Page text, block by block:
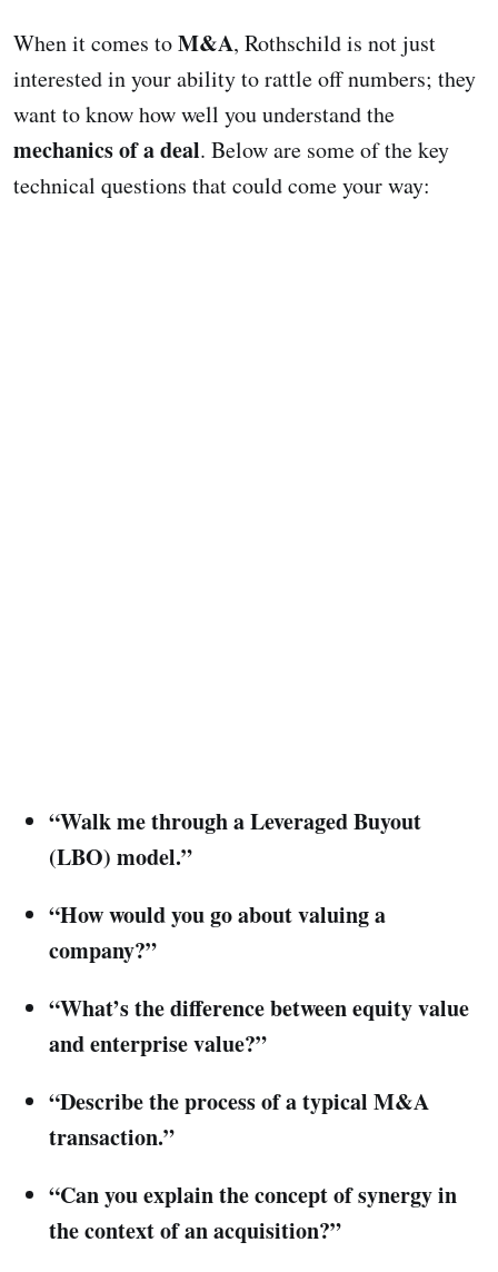
When it comes toM&A, Rothschild is not just
interested in your ability to rattle off numbers; they
want to know how well you understand the
mechanics of a deal. Below are some of the key
technical questions that could come your way:
“Walk me through a Leveraged Buyout
(LBO) model.”
“How would you go about valuing a
company?”
“What’s the difference between equity value
and enterprise value?”
“Describe the process of a typical M&A
transaction.”
“Can you explain the concept of synergy in
the context of an acquisition?”